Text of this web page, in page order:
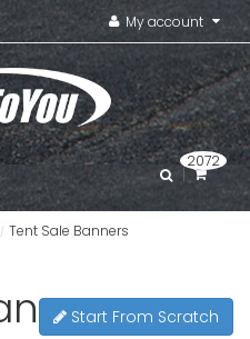
My account
2072
Tent Sale Banners
Start From Scratch